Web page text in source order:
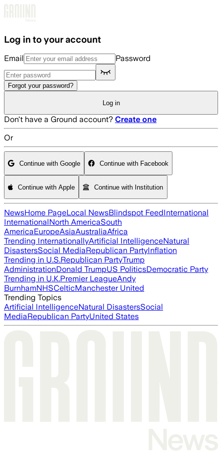
Log in to your account
Email Password
Forgot your password?
Log in
Don't have a Ground account? Create one
Or
Continue with Google Continue with Facebook
Continue with Apple Continue with Institution
NewsHome PageLocal NewsBlindspot FeedInternational
InternationalNorth AmericaSouth
AmericaEuropeAsiaAustraliaAfrica
Trending InternationallyArtificial IntelligenceNatural
DisastersSocial MediaRepublican PartyInflation
Trending in U.S.Republican PartyTrump
AdministrationDonald TrumpUS PoliticsDemocratic Party
Trending in U.K.Premier LeagueAndy
BurnhamNHSCelticManchester United
Trending Topics
Artificial IntelligenceNatural DisastersSocial
MediaRepublican PartyUnited States